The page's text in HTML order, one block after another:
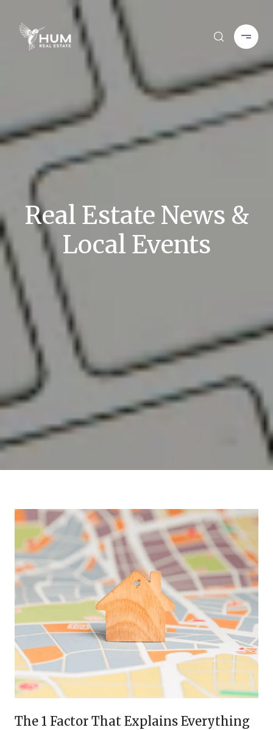
Real Estate News &
Local Events
The 1 Factor That Explains Everything